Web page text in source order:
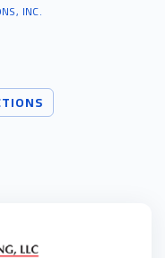
INC.